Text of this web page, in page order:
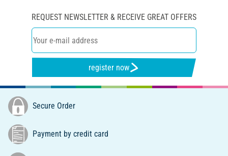
REQUEST NEWSLETTER & RECEIVE GREAT OFFERS
register now
Secure Order
Payment by credit card